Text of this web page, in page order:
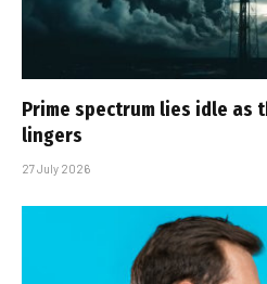
Prime spectrum lies idle as
lingers
27 July 2026